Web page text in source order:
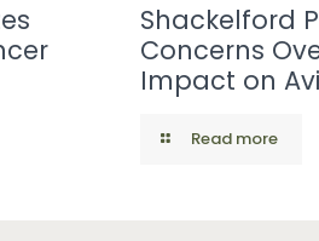
Shackelford
Concerns
Impact on
Read more